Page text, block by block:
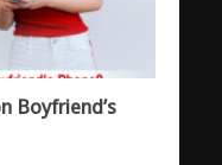
Boyfriend’s